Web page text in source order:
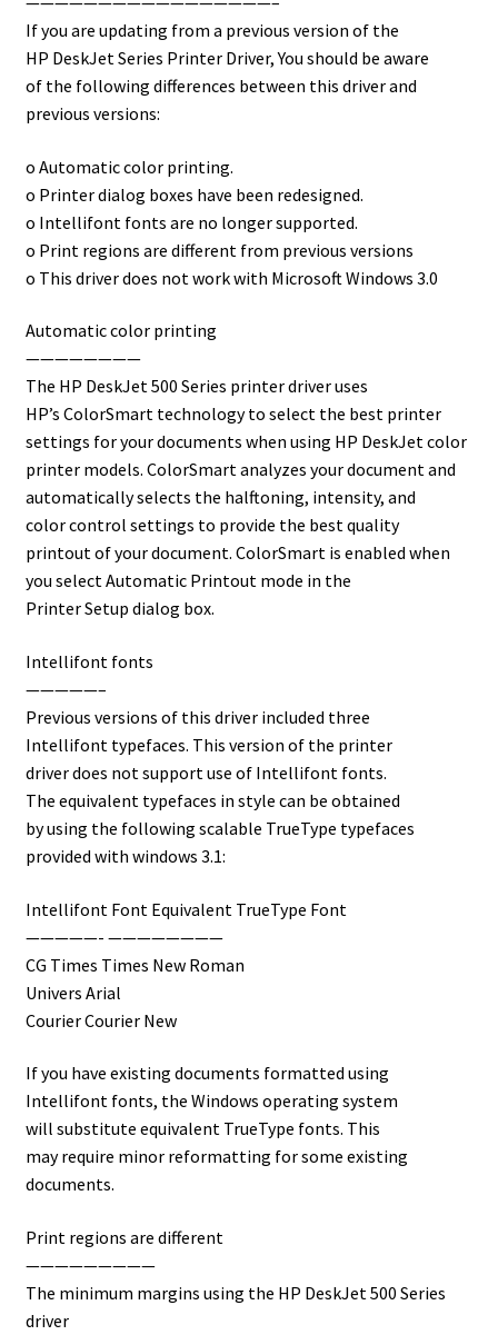
If you are updating from a previous version of the
HP DeskJet Series Printer Driver, You should be aware
of the following differences between this driver and
previous versions:
o Automatic color printing.
o Printer dialog boxes have been redesigned.
o Intellifont fonts are no longer supported.
o Print regions are different from previous versions
o This driver does not work with Microsoft Windows 3.0
Automatic color printing
————————
The HP DeskJet 500 Series printer driver uses
HP’s ColorSmart technology to select the best printer
settings for your documents when using HP DeskJet color
printer models. ColorSmart analyzes your document and
automatically selects the halftoning, intensity, and
color control settings to provide the best quality
printout of your document. ColorSmart is enabled when
you select Automatic Printout mode in the
Printer Setup dialog box.
Intellifont fonts
—————–
Previous versions of this driver included three
Intellifont typefaces. This version of the printer
driver does not support use of Intellifont fonts.
The equivalent typefaces in style can be obtained
by using the following scalable TrueType typefaces
provided with windows 3.1:
Intellifont Font Equivalent TrueType Font
—————- ————————
CG Times Times New Roman
Univers Arial
Courier Courier New
If you have existing documents formatted using
Intellifont fonts, the Windows operating system
will substitute equivalent TrueType fonts. This
may require minor reformatting for some existing
documents.
Print regions are different
—————————
The minimum margins using the HP DeskJet 500 Series
driver